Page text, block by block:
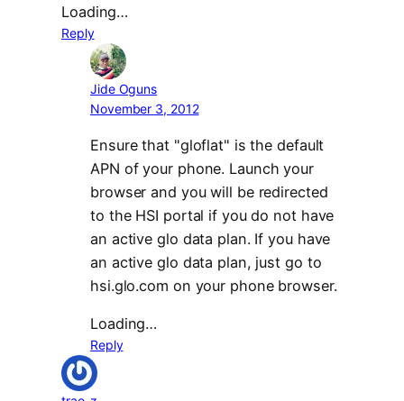
Loading…
Reply
Jide Oguns
November 3, 2012
Ensure that "gloflat" is the default
APN of your phone. Launch your
browser and you will be redirected
to the HSI portal if you do not have
an active glo data plan. If you have
an active glo data plan, just go to
hsi.glo.com on your phone browser.
Loading…
Reply